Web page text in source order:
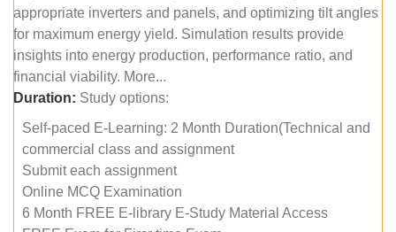
appropriate inverters and panels, and optimizing tilt angles
for maximum energy yield. Simulation results provide
insights into energy production, performance ratio, and
financial viability. More...
Duration: Study options:
Self-paced E-Learning: 2 Month Duration(Technical and
commercial class and assignment
Submit each assignment
Online MCQ Examination
6 Month FREE E-library E-Study Material Access